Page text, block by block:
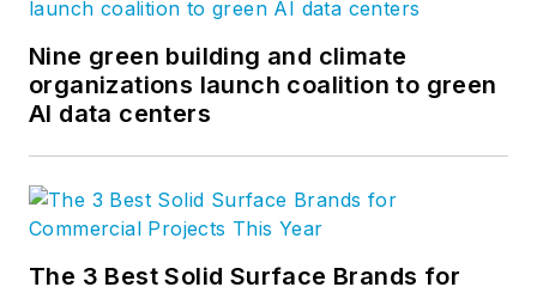
Nine green building and climate
organizations launch coalition to green
AI data centers
The 3 Best Solid Surface Brands for